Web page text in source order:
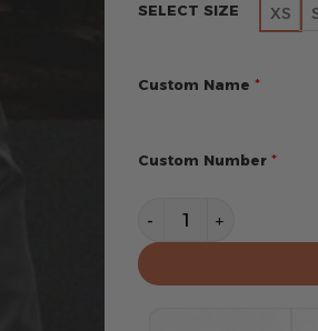
SELECT SIZE XS
Custom Name *
Custom Number *
Texas Rangers